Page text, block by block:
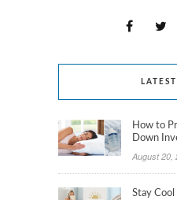
How to
Down
August 20,
Stay